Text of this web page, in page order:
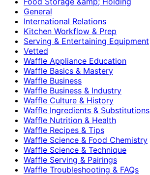
General
International Relations
Kitchen Workflow & Prep
Serving & Entertaining Equipment
Vetted
Waffle Appliance Education
Waffle Basics & Mastery
Waffle Business
Waffle Business & Industry
Waffle Culture & History
Waffle Ingredients & Substitutions
Waffle Nutrition & Health
Waffle Recipes & Tips
Waffle Science & Food Chemistry
Waffle Science & Technique
Waffle Serving & Pairings
Waffle Troubleshooting & FAQs